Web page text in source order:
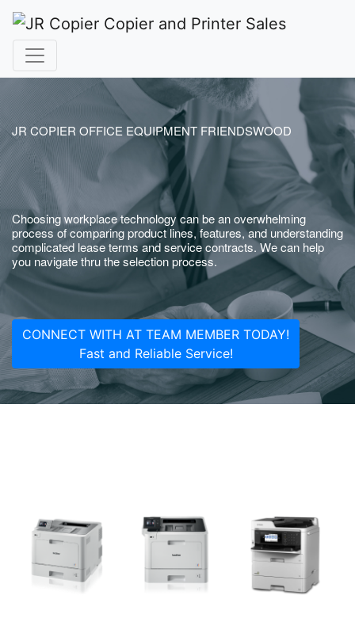
JR COPIER OFFICE EQUIPMENT FRIENDSWOOD
Choosing workplace technology can be an overwhelming
process of comparing product lines, features, and understanding
complicated lease terms and service contracts. We can help
you navigate thru the selection process.
CONNECT WITH AT TEAM MEMBER TODAY!
Fast and Reliable Service!